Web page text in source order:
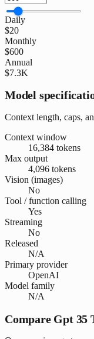
Daily
$20
Monthly
$600
Annual
$7.3K
Model
Context length, caps,
Context window
16,384 tokens
Max output
4,096 tokens
Vision (images)
No
Tool / function calling
Yes
Streaming
No
Released
N/A
Primary provider
OpenAI
Model family
N/A
Compare Gpt 35